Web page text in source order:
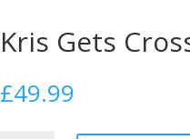
Kris Gets
£49.99